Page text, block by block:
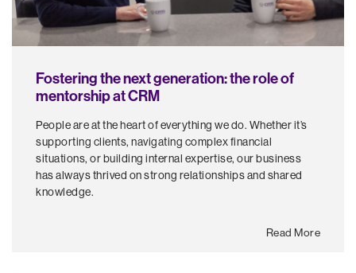
Fostering the next generation: the role of
mentorship at CRM
People are at the heart of everything we do. Whether it’s
supporting clients, navigating complex financial
situations, or building internal expertise, our business
has always thrived on strong relationships and shared
knowledge.
Read More